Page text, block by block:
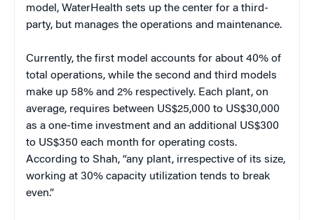
model, WaterHealth sets up the center for a third-
party, but manages the operations and maintenance.
Currently, the first model accounts for about 40% of
total operations, while the second and third models
make up 58% and 2% respectively. Each plant, on
average, requires between US$25,000 to US$30,000
as a one-time investment and an additional US$300
to US$350 each month for operating costs.
According to Shah, “any plant, irrespective of its size,
working at 30% capacity utilization tends to break
even.”